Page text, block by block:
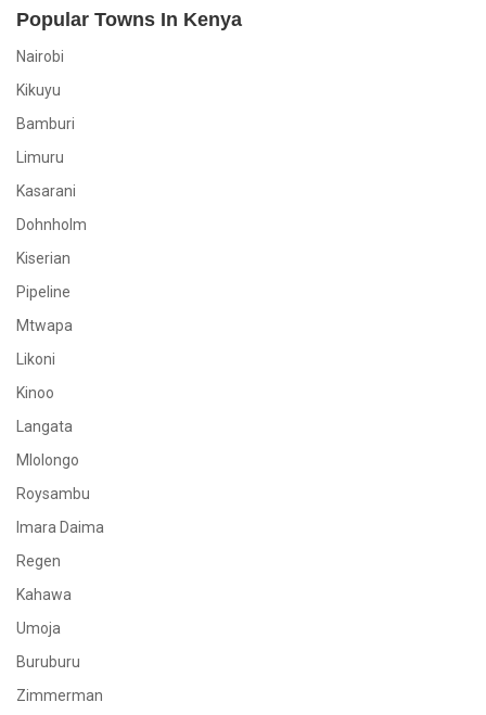
Popular Towns In Kenya
Nairobi
Kikuyu
Bamburi
Limuru
Kasarani
Dohnholm
Kiserian
Pipeline
Mtwapa
Likoni
Kinoo
Langata
Mlolongo
Roysambu
Imara Daima
Regen
Kahawa
Umoja
Buruburu
Zimmerman